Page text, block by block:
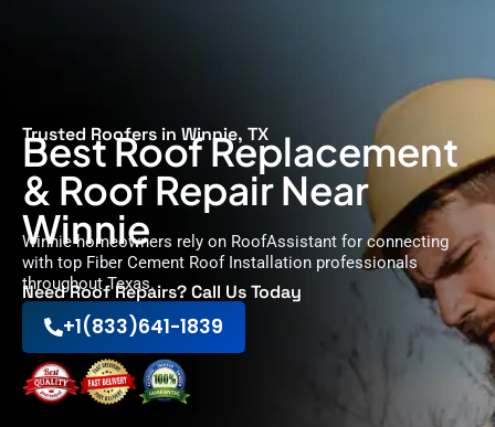
Trusted Roofers in Winnie, TX
Best Roof Replacement
& Roof Repair Near
Winnie
Winnie homeowners rely on RoofAssistant for connecting
with top Fiber Cement Roof Installation professionals
throughout Texas.
Need Roof Repairs? Call Us Today
+1(833)641-1839